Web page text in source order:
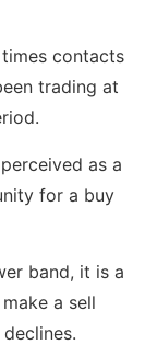
contacts
trading at
as a
for a buy
band, it is a
a sell